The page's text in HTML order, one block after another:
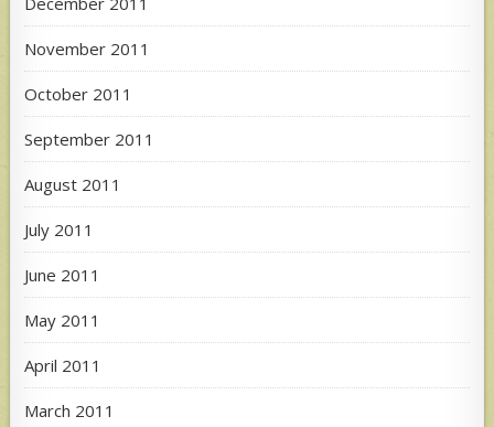
November 2011
October 2011
September 2011
August 2011
July 2011
June 2011
May 2011
April 2011
March 2011